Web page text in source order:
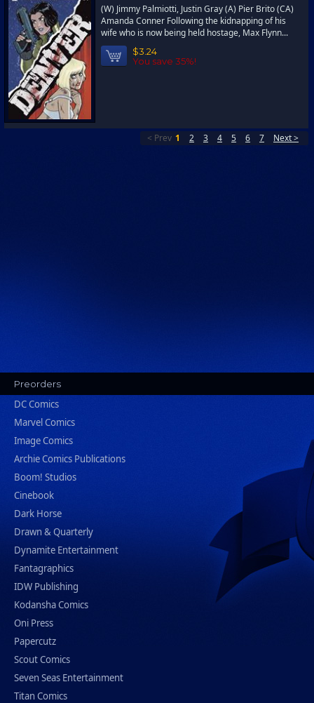
(W) Jimmy Palmiotti, Justin Gray (A) Pier Brito (CA)
Amanda Conner Following the kidnapping of his
wife who is now being held hostage, Max Flynn...
$3.24
You save 35%!
< Prev 1 2 3 4 5 6 7 Next >
Preorders
DC Comics
Marvel Comics
Image Comics
Archie Comics Publications
Boom! Studios
Cinebook
Dark Horse
Drawn & Quarterly
Dynamite Entertainment
Fantagraphics
IDW Publishing
Kodansha Comics
Oni Press
Papercutz
Scout Comics
Seven Seas Entertainment
Titan Comics